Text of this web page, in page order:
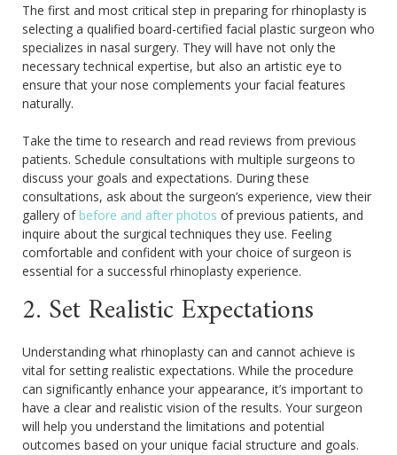
The first and most critical step in preparing for rhinoplasty is
selecting a qualified board-certified facial plastic surgeon who
specializes in nasal surgery. They will have not only the
necessary technical expertise, but also an artistic eye to
ensure that your nose complements your facial features
naturally.
Take the time to research and read reviews from previous
patients. Schedule consultations with multiple surgeons to
discuss your goals and expectations. During these
consultations, ask about the surgeon’s experience, view their
gallery ofbefore and after photos of previous patients, and
inquire about the surgical techniques they use. Feeling
comfortable and confident with your choice of surgeon is
essential for a successful rhinoplasty experience.
2. Set Realistic Expectations
Understanding what rhinoplasty can and cannot achieve is
vital for setting realistic expectations. While the procedure
can significantly enhance your appearance, it’s important to
have a clear and realistic vision of the results. Your surgeon
will help you understand the limitations and potential
outcomes based on your unique facial structure and goals.